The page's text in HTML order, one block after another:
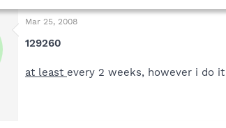
Mar 25, 2008
129260
at least every 2 weeks, however i do